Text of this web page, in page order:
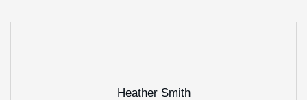
Heather Smith